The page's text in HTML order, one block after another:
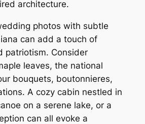
architecture.
photos with subtle
can add a touch of
patriotism. Consider
leaves, the national
bouquets, boutonnieres,
A cozy cabin nestled in
on a serene lake, or a
can all evoke a